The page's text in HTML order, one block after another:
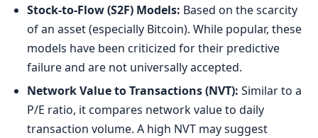
Stock-to-Flow (S2F) Models: Based on the scarcity
of an asset (especially Bitcoin). While popular, these
models have been criticized for their predictive
failure and are not universally accepted.
Network Value to Transactions (NVT): Similar to a
P/E ratio, it compares network value to daily
transaction volume. A high NVT may suggest